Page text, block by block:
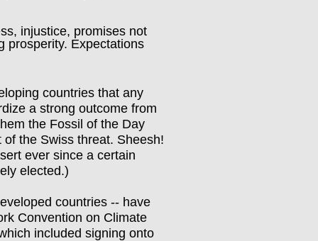
injustice, promises not
prosperity. Expectations
countries that any
a strong outcome from
the Fossil of the Day
the Swiss threat. Sheesh!
ever since a certain
elected.)
countries -- have
Convention on Climate
included signing onto